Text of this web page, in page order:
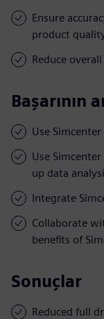
Ensure
product
Reduce
Başarının
Use
Use
up data
Integrate
Collaborate
benefits of
Sonuçlar
Reduced full